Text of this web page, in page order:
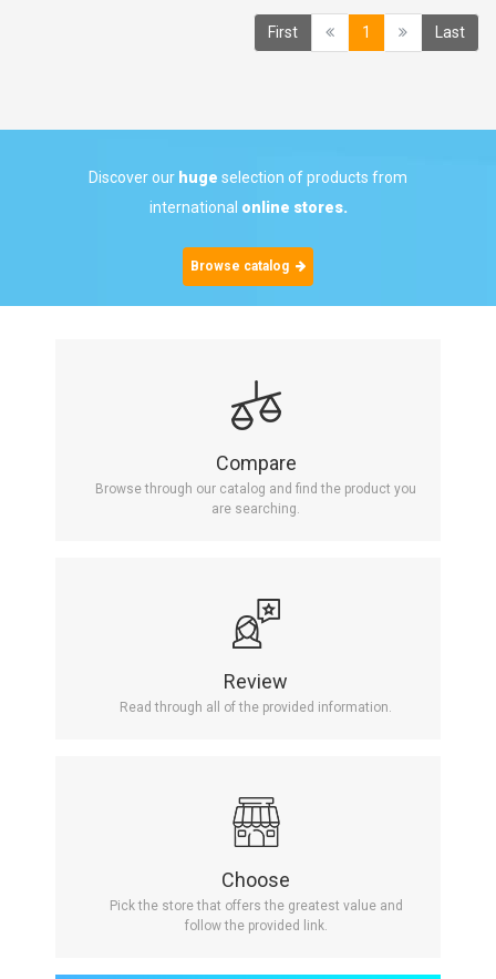
First 1 (current) Last
Discover our huge selection of products from
international online stores.
Browse catalog
Compare
Browse through our catalog and find the product you
are searching.
Review
Read through all of the provided information.
Choose
Pick the store that offers the greatest value and
follow the provided link.